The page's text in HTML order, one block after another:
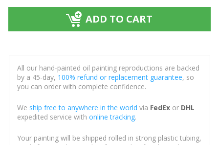
ADD TO CART
All our hand-painted oil painting reproductions are backed
by a 45-day, 100% refund or replacement guarantee, so
you can order with complete confidence.
We ship free to anywhere in the world via FedExor DHL
expedited service with online tracking.
Your painting will be shipped rolled in strong plastic tubing,